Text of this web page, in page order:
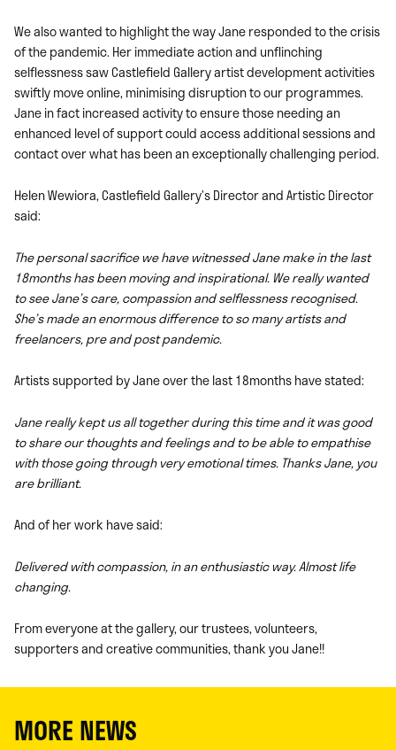
We also wanted to highlight the way Jane responded to the crisis
of the pandemic. Her immediate action and unflinching
selflessness saw Castlefield Gallery artist development activities
swiftly move online, minimising disruption to our programmes.
Jane in fact increased activity to ensure those needing an
enhanced level of support could access additional sessions and
contact over what has been an exceptionally challenging period.
Helen Wewiora, Castlefield Gallery’s Director and Artistic Director
said:
The personal sacrifice we have witnessed Jane make in the last
18months has been moving and inspirational. We really wanted
to see Jane’s care, compassion and selflessness recognised.
She’s made an enormous difference to so many artists and
freelancers, pre and post pandemic.
Artists supported by Jane over the last 18months have stated:
Jane really kept us all together during this time and it was good
to share our thoughts and feelings and to be able to empathise
with those going through very emotional times. Thanks Jane, you
are brilliant.
And of her work have said:
Delivered with compassion, in an enthusiastic way. Almost life
changing.
From everyone at the gallery, our trustees, volunteers,
supporters and creative communities, thank you Jane!!
MORE NEWS